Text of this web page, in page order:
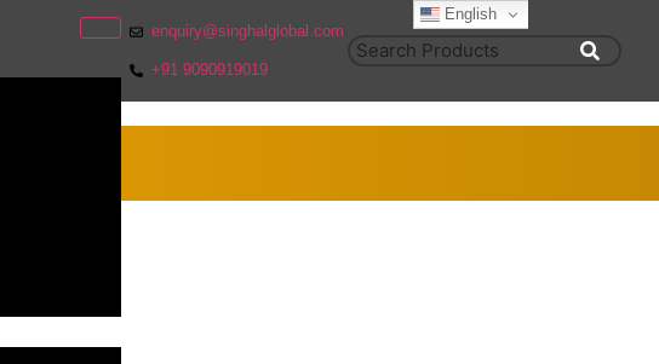
enquiry@singhalglobal.com
+91 9090919019
English